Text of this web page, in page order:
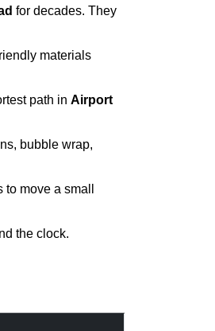
for decades. They
materials
path in Airport
bubble wrap,
move a small
the clock.